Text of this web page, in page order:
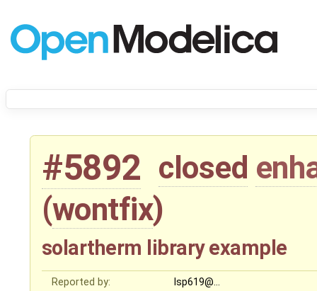
#5892 closed
(wontfix)
solartherm library example
Reported by:
lsp619@…